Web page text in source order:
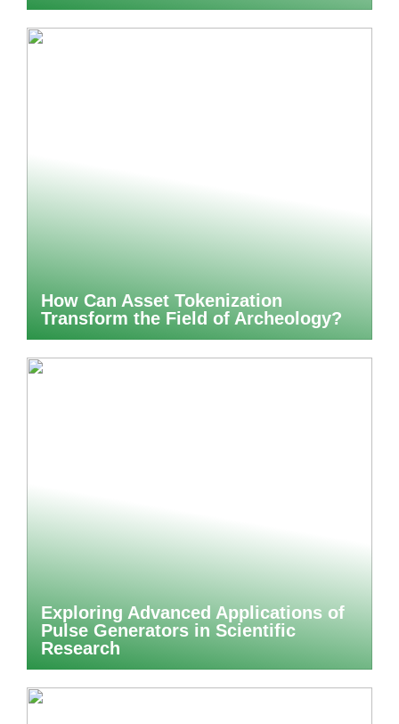
How Can Asset Tokenization
Transform the Field of Archeology?
Exploring Advanced Applications of
Pulse Generators in Scientific
Research